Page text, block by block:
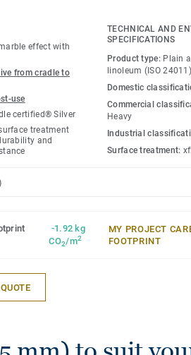
with our unique xf² surface
easy cleaning and cost-effective
is part of our Circular Selection.
effect with
from cradle to
use
certified® Silver
treatment
and
TECHNICAL AND
SPECIFICATIONS
Product type: Plain
linoleum (ISO 24011)
Domestic
Commercial
Heavy
Industrial
Surface treatment:
-1.92 kg
CO2/m2
MY PROJECT
FOOTPRINT